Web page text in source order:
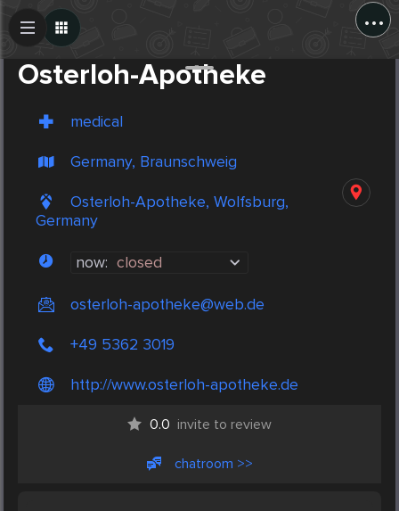
...
Osterloh-Apotheke
medical
Germany, Braunschweig
Osterloh-Apotheke, Wolfsburg,
Germany
now: closed
osterloh-apotheke@web.de
+49 5362 3019
http://www.osterloh-apotheke.de
0.0 invite to review
chatroom >>
Create Post
Post